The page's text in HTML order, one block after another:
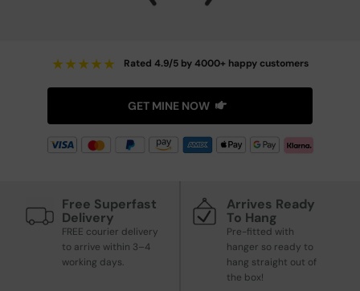
★★★★★ Rated 4.9/5 by 4000+ happy customers
GET MINE NOW
Free Superfast
Delivery
FREE courier delivery
to arrive within 3–4
working days.
Arrives Ready
To Hang
Pre-fitted with
hanger so ready to
hang straight out of
the box!